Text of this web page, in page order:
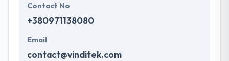
Contact No
+380971138080
Email
contact@vinditek.com